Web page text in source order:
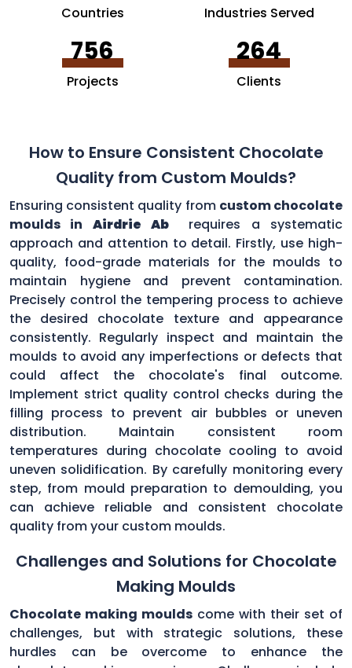
Countries Industries Served
756
Projects
264
Clients
How to Ensure Consistent Chocolate
Quality from Custom Moulds?
Ensuring consistent quality from custom chocolate
moulds in Airdrie Ab
requires a systematic
approach and attention to detail. Firstly, use high-
quality, food-grade materials for the moulds to
maintain hygiene and prevent contamination.
Precisely control the tempering process to achieve
the desired chocolate texture and appearance
consistently. Regularly inspect and maintain the
moulds to avoid any imperfections or defects that
could affect the chocolate's final outcome.
Implement strict quality control checks during the
filling process to prevent air bubbles or uneven
distribution. Maintain consistent room
temperatures during chocolate cooling to avoid
uneven solidification. By carefully monitoring every
step, from mould preparation to demoulding, you
can achieve reliable and consistent chocolate
quality from your custom moulds.
Challenges and Solutions for Chocolate
Making Moulds
Chocolate making moulds come with their set of
challenges, but with strategic solutions, these
hurdles can be overcome to enhance the